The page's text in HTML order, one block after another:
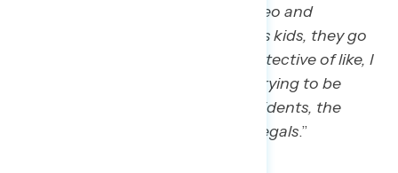
and then every time you see a video and
someone’s messing with the bears kids, they go
crazy on them, so it’s just very protective of like, I
just kind of think of Republicans trying to be
more supportive of the actual residents, the
actual citizens, rather than just illegals.”